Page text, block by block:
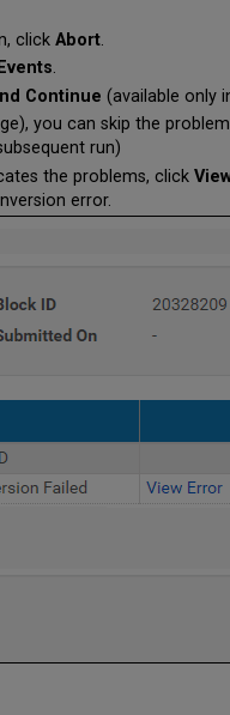
clickAbort.
Events.
Continue (available only
you can skip the
run)
the problems, click
error.